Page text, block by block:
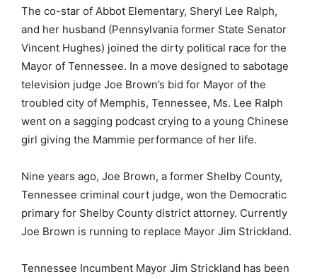
The co-star of Abbot Elementary, Sheryl Lee Ralph,
and her husband (Pennsylvania former State Senator
Vincent Hughes) joined the dirty political race for the
Mayor of Tennessee. In a move designed to sabotage
television judge Joe Brown’s bid for Mayor of the
troubled city of Memphis, Tennessee, Ms. Lee Ralph
went on a sagging podcast crying to a young Chinese
girl giving the Mammie performance of her life.
Nine years ago, Joe Brown, a former Shelby County,
Tennessee criminal court judge, won the Democratic
primary for Shelby County district attorney. Currently
Joe Brown is running to replace Mayor Jim Strickland.
Tennessee Incumbent Mayor Jim Strickland has been